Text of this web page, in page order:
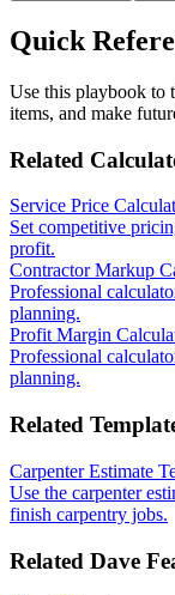
Quick
Use this playbook to
items, and make
Related
Service Price
Set competitive
profit.
Contractor Markup
Professional
planning.
Profit Margin
Professional
planning.
Related
Carpenter Estimate
Use the carpenter
finish carpentry jobs.
Related Dave